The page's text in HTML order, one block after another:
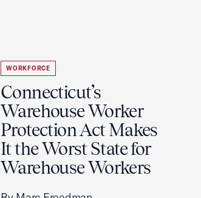
WORKFORCE
Connecticut’s
Warehouse Worker
Protection Act Makes
It the Worst State for
Warehouse Workers